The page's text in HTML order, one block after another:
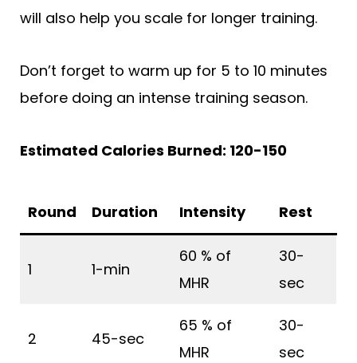
will also help you scale for longer training.
Don’t forget to warm up for 5 to 10 minutes
before doing an intense training season.
Estimated Calories Burned: 120-150
Round Duration Intensity Rest
1 1-min
60 % of
MHR
30-
sec
2 45-sec
65 % of
MHR
30-
sec